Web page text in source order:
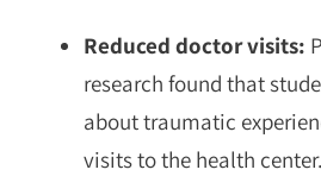
Reduced doctor visits:
research found that
about traumatic
visits to the health center.